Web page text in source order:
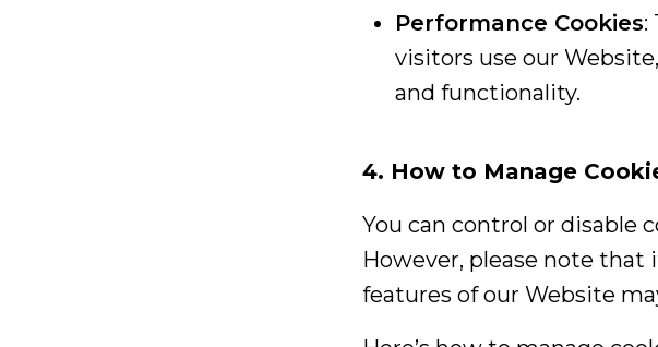
Performance Cookies:
visitors use our
and functionality.
4. How to Manage
You can control or disable
However, please note that
features of our Website